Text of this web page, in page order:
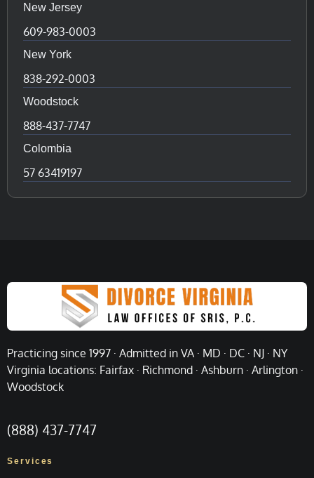
New Jersey
609-983-0003
New York
838-292-0003
Woodstock
888-437-7747
Colombia
57 63419197
Practicing since 1997 · Admitted in VA · MD · DC · NJ · NY
Virginia locations: Fairfax · Richmond · Ashburn · Arlington ·
Woodstock
(888) 437-7747
Services